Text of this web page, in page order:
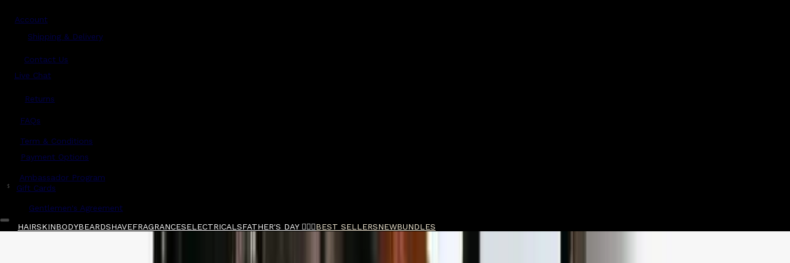
Account
Shipping & Delivery
Contact Us
Live Chat
Returns
FAQs
Term & Conditions
Payment Options
Ambassador Program
$ Gift Cards
Gentlemen's Agreement
HAIRSKINBODYBEARDSHAVEFRAGRANCESELECTRICALSFATHER'S DAY 🧔🏽‍♂️BEST SELLERSNEWBUNDLES